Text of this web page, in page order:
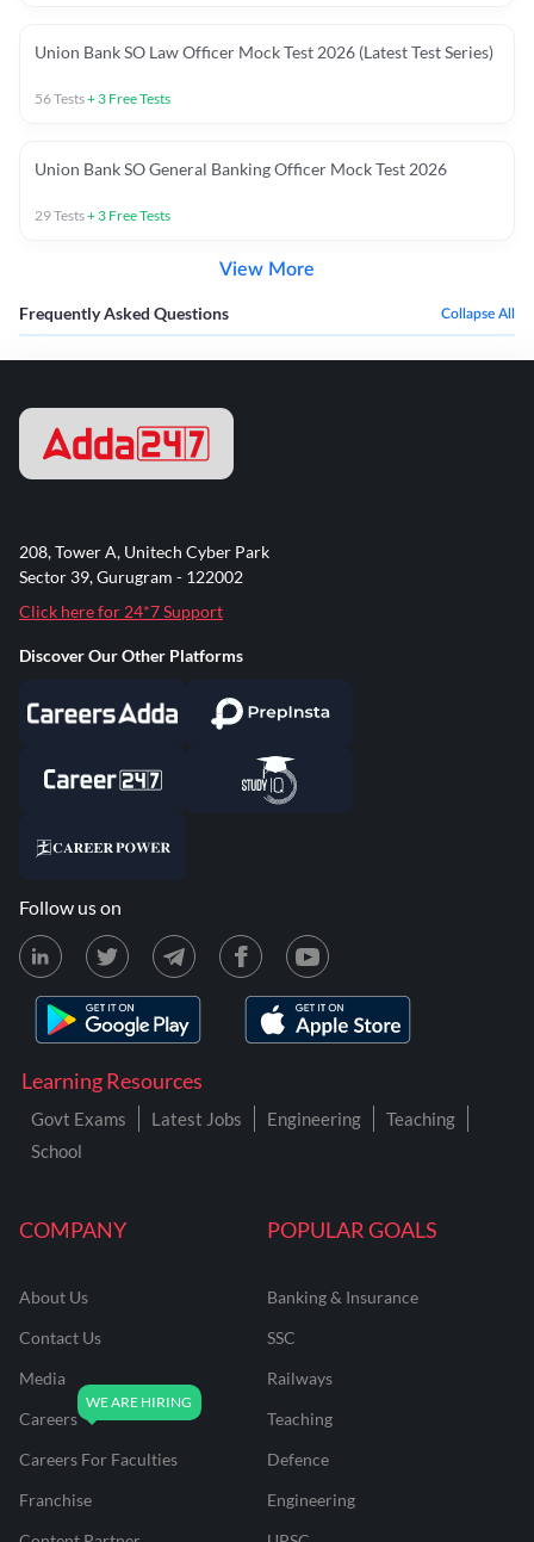
Union Bank SO Law Officer Mock Test 2026 (Latest Test Series)
56Tests+ 3 Free Tests
Union Bank SO General Banking Officer Mock Test 2026
29Tests+ 3 Free Tests
View More
Frequently Asked Questions Collapse All
COMPANY
About Us
Contact Us
Media
Careers
Careers For Faculties
Franchise
POPULAR GOALS
Banking & Insurance
SSC
Railways
Teaching
Defence
Engineering
Learning Resources
Govt Exams Latest Jobs Engineering
Teaching
School
208, Tower A, Unitech Cyber Park
Sector 39, Gurugram - 122002
Click here for 24*7 Support
Discover Our Other Platforms
Follow us on